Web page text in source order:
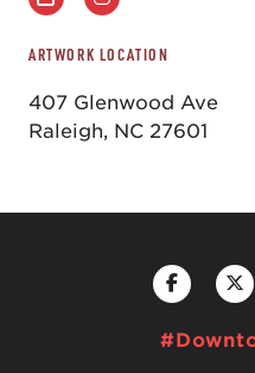
ARTWORK LOCATION
407 Glenwood Ave
Raleigh, NC 27601